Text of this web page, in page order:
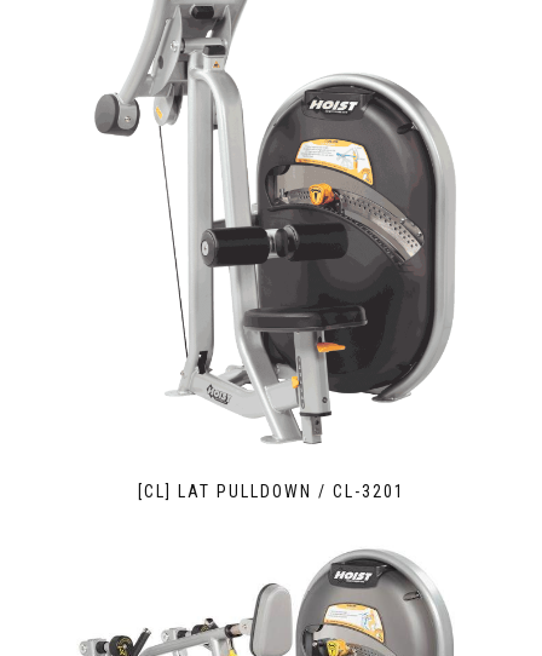
[CL] LAT PULLDOWN / CL-3201